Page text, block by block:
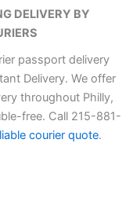
DELIVERY BY
passport delivery
Delivery. We offer
throughout Philly,
free. Call 215-881-
courier quote.